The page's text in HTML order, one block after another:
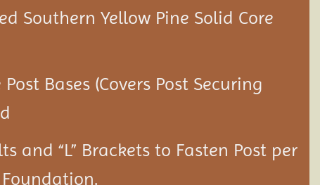
Southern Yellow Pine Solid Core
Bases (Covers Post Securing
and “L” Brackets to Fasten Post per